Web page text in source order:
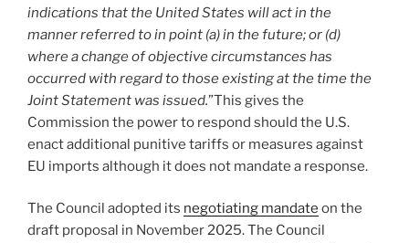
indications that the United States will act in the
manner referred to in point (a) in the future; or (d)
where a change of objective circumstances has
occurred with regard to those existing at the time the
Joint Statement was issued.”This gives the
Commission the power to respond should the U.S.
enact additional punitive tariffs or measures against
EU imports although it does not mandate a response.
The Council adopted its negotiating mandate on the
draft proposal in November 2025. The Council